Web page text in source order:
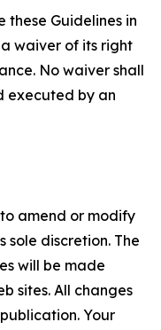
these Guidelines in
waiver of its right
No waiver shall
executed by an
amend or modify
sole discretion. The
will be made
sites. All changes
Your